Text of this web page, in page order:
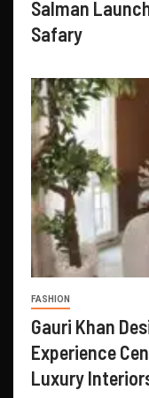
Salman
Safary
FASHION
Gauri Khan
Experience
Luxury